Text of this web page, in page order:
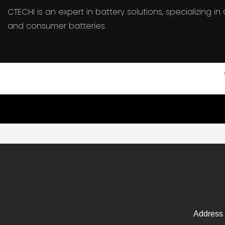
CTECHI is an expert in battery solutions, specializing
and consumer batteries.
Address